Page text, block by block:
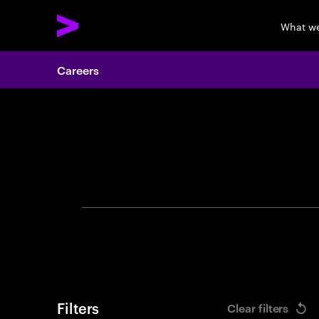
What
Careers
Filters Clear filters